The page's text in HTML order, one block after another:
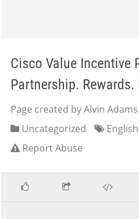
Cisco Value Incentive
Partnership. Rewards.
Page created by Alvin Adams
Uncategorized
English
Report Abuse